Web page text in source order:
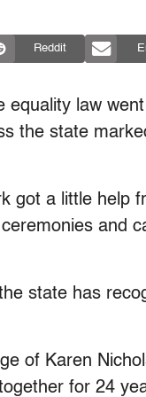
Reddit
equality law
the state
got a little help
and
state has
of Karen
for 24